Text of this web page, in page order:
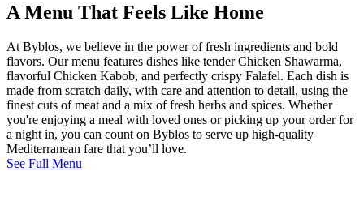
A Menu That Feels Like Home
At Byblos, we believe in the power of fresh ingredients and bold
flavors. Our menu features dishes like tender Chicken Shawarma,
flavorful Chicken Kabob, and perfectly crispy Falafel. Each dish is
made from scratch daily, with care and attention to detail, using the
finest cuts of meat and a mix of fresh herbs and spices. Whether
you're enjoying a meal with loved ones or picking up your order for
a night in, you can count on Byblos to serve up high-quality
Mediterranean fare that you’ll love.
See Full Menu